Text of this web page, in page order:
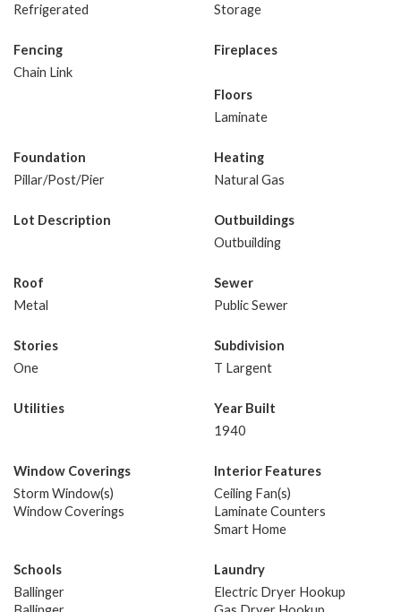
Refrigerated
Storage
Fencing
Chain Link
Fireplaces
Floors
Laminate
Foundation
Pillar/Post/Pier
Heating
Natural Gas
Lot Description
Outbuildings
Outbuilding
Roof
Metal
Sewer
Public Sewer
Stories
One
Subdivision
T Largent
Utilities
Year Built
1940
Window Coverings
Storm Window(s)
Window Coverings
Interior Features
Ceiling Fan(s)
Laminate Counters
Smart Home
Schools
Ballinger
Laundry
Electric Dryer Hookup